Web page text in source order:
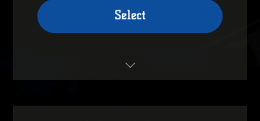
100s of discounts
save £6.00 if you take out 2 years
Select